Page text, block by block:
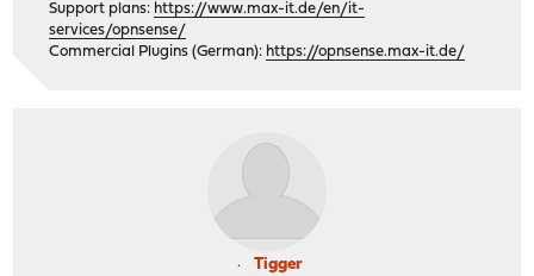
Support plans: https://www.max-it.de/en/it-
services/opnsense/
Commercial Plugins (German): https://opnsense.max-it.de/
Tigger